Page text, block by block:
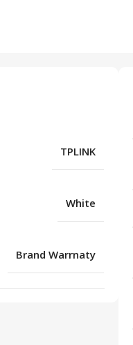
TPLINK
White
Brand Warrnaty